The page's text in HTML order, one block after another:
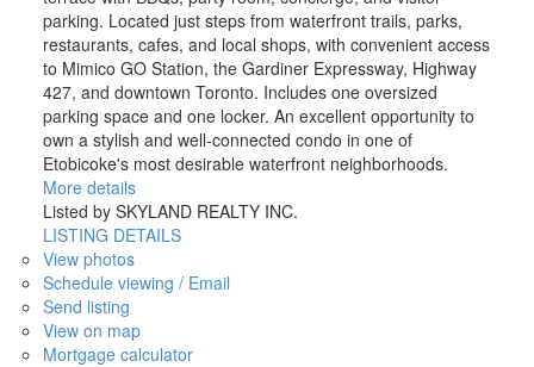
parking. Located just steps from waterfront trails, parks,
restaurants, cafes, and local shops, with convenient access
to Mimico GO Station, the Gardiner Expressway, Highway
427, and downtown Toronto. Includes one oversized
parking space and one locker. An excellent opportunity to
own a stylish and well-connected condo in one of
Etobicoke's most desirable waterfront neighborhoods.
More details
Listed by SKYLAND REALTY INC.
LISTING DETAILS
View photos
Schedule viewing / Email
Send listing
View on map
Mortgage calculator